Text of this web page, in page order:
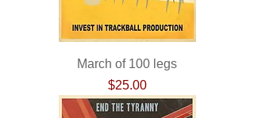
March of 100 legs
Price
$25.00